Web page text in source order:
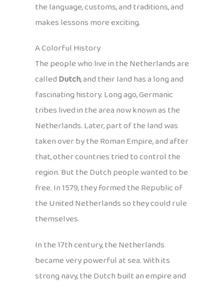
the language, customs, and traditions, and
makes lessons more exciting.
A Colorful History
The people who live in the Netherlands are
calledDutch, and their land has a long and
fascinating history. Long ago, Germanic
tribes lived in the area now known as the
Netherlands. Later, part of the land was
taken over by the Roman Empire, and after
that, other countries tried to control the
region. But the Dutch people wanted to be
free. In 1579, they formed the Republic of
the United Netherlands so they could rule
themselves.
In the 17th century, the Netherlands
became very powerful at sea. With its
strong navy, the Dutch built an empire and